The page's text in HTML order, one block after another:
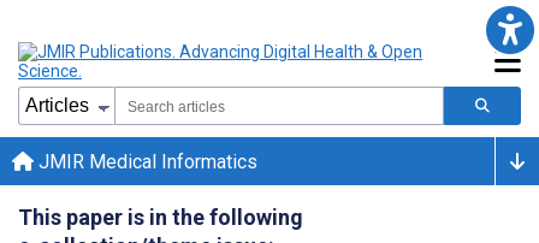
JMIR Medical Informatics
This paper is in the following